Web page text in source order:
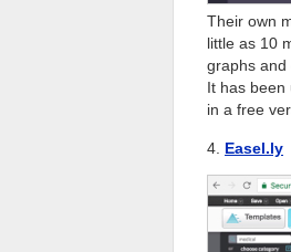
Their own
little as 10
graphs and
It has been
in a free
4. Easel.ly